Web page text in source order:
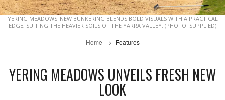
YERING MEADOWS' NEW BUNKERING BLENDS BOLD VISUALS WITH A PRACTICAL
EDGE, SUITING THE HEAVIER SOILS OF THE YARRA VALLEY. (PHOTO: SUPPLIED)
Home Features
YERING MEADOWS UNVEILS FRESH NEW
LOOK